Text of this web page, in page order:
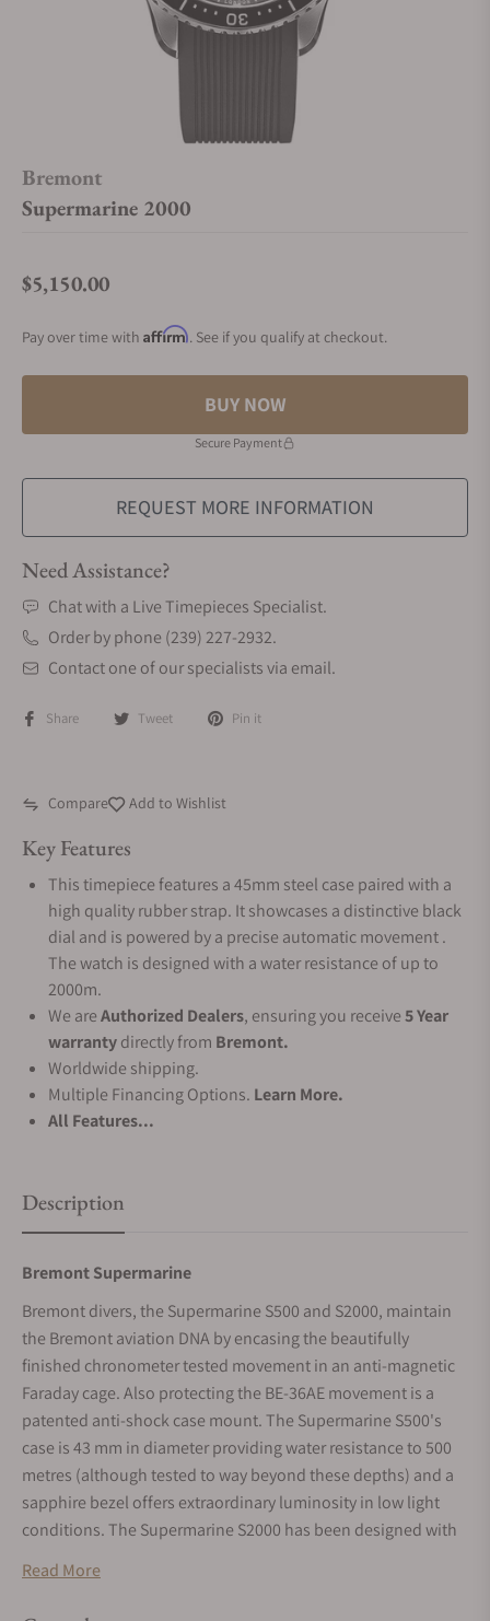
Bremont
Supermarine 2000
Regular price
$5,150.00
Pay over time with Affirm. See if you qualify at checkout.
BUY NOW
Secure Payment
REQUEST MORE INFORMATION
Need Assistance?
Chat with a Live Timepieces Specialist.
Order by phone (239) 227-2932.
Contact one of our specialists via email.
Share Tweet Pin it
Compare Add to Wishlist
Key Features
This timepiece features a 45mm steel case paired with a
high quality rubber strap. It showcases a distinctive black
dial and is powered by a precise automatic movement .
The watch is designed with a water resistance of up to
2000m.
We areAuthorized Dealers, ensuring you receive5 Year
warrantydirectly from Bremont.
Worldwide shipping.
Multiple Financing Options. Learn More.
All Features...
Description
Bremont Supermarine
Bremont divers, the Supermarine S500 and S2000, maintain
the Bremont aviation DNA by encasing the beautifully
finished chronometer tested movement in an anti-magnetic
Faraday cage. Also protecting the BE-36AE movement is a
patented anti-shock case mount. The Supermarine S500's
case is 43 mm in diameter providing water resistance to 500
metres (although tested to way beyond these depths) and a
sapphire bezel offers extraordinary luminosity in low light
conditions. The Supermarine S2000 has been designed with
45mm and re-engineered the case to withstand an increase in
Read More